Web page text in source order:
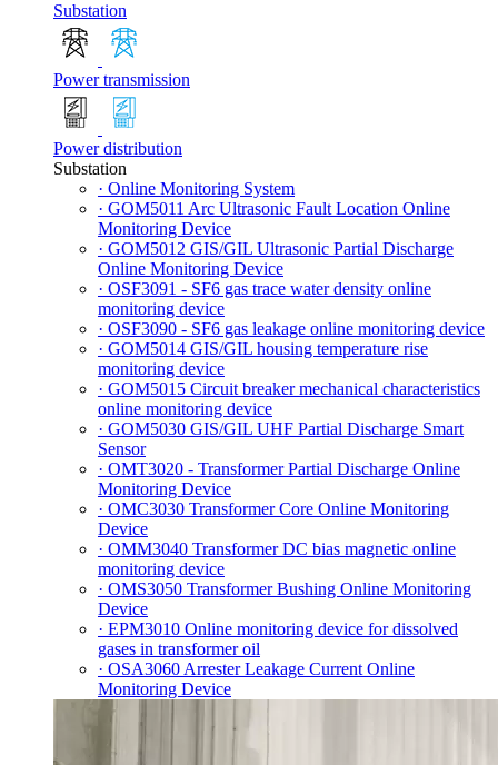
Substation
Power transmission
Power distribution
Substation
· Online Monitoring System
· GOM5011 Arc Ultrasonic Fault Location Online
Monitoring Device
· GOM5012 GIS/GIL Ultrasonic Partial Discharge
Online Monitoring Device
· OSF3091 - SF6 gas trace water density online
monitoring device
· OSF3090 - SF6 gas leakage online monitoring device
· GOM5014 GIS/GIL housing temperature rise
monitoring device
· GOM5015 Circuit breaker mechanical characteristics
online monitoring device
· GOM5030 GIS/GIL UHF Partial Discharge Smart
Sensor
· OMT3020 - Transformer Partial Discharge Online
Monitoring Device
· OMC3030 Transformer Core Online Monitoring
Device
· OMM3040 Transformer DC bias magnetic online
monitoring device
· OMS3050 Transformer Bushing Online Monitoring
Device
· EPM3010 Online monitoring device for dissolved
gases in transformer oil
· OSA3060 Arrester Leakage Current Online
Monitoring Device